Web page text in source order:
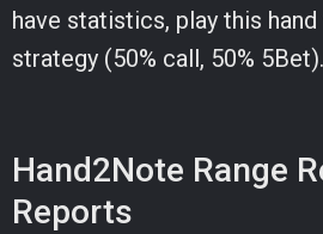
have statistics, play this
strategy (50% call, 50% 5Bet).
Hand2Note Range
Reports